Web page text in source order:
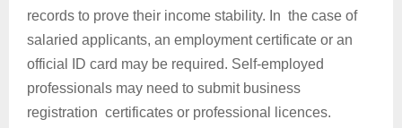
records to prove their income stability. In the case of
salaried applicants, an employment certificate or an
official ID card may be required. Self-employed
professionals may need to submit business
registration certificates or professional licences.